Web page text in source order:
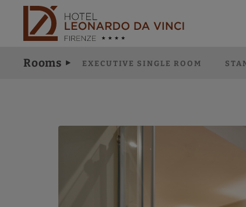
Rooms EXECUTIVE SINGLE ROOM